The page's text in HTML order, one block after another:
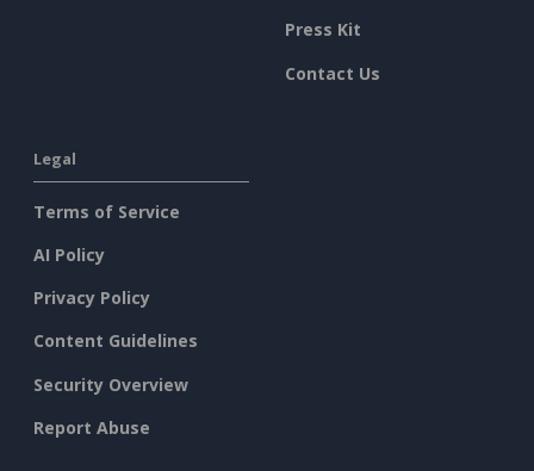
Press Kit
Contact Us
Legal
Terms of Service
AI Policy
Privacy Policy
Content Guidelines
Security Overview
Report Abuse